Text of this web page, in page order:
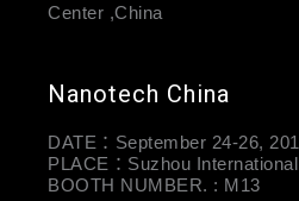
Center ,China
Nanotech China
DATE：September 24-26,
PLACE：Suzhou
BOOTH NUMBER. : M13